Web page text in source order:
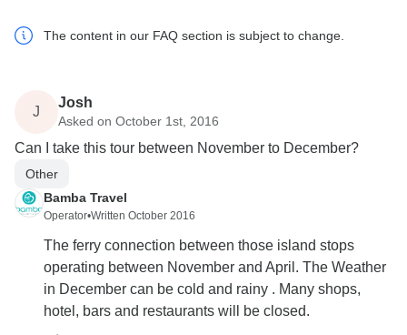
The content in our FAQ section is subject to change.
J
Josh
Asked on October 1st, 2016
Can I take this tour between November to December?
Other
Bamba Travel
Operator•Written October 2016
The ferry connection between those island stops
operating between November and April. The Weather
in December can be cold and rainy . Many shops,
hotel, bars and restaurants will be closed.